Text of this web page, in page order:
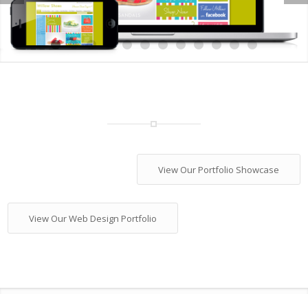
1 2 3 4 5 6 7 8
View Our Portfolio Showcase
View Our Web Design Portfolio